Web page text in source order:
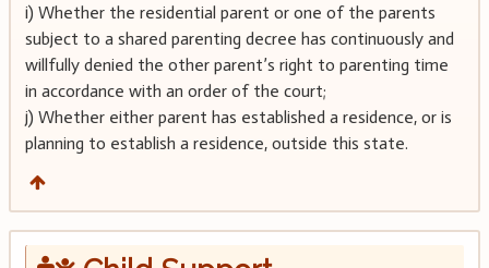
i) Whether the residential parent or one of the parents
subject to a shared parenting decree has continuously and
willfully denied the other parent’s right to parenting time
in accordance with an order of the court;
j) Whether either parent has established a residence, or is
planning to establish a residence, outside this state.